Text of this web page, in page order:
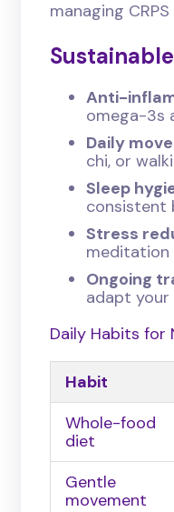
managing
Anti-
omega-3s
Daily
chi, or
Sleep
consistent
Stress
meditation
Ongoing
adapt your
Daily Habits for
Habit
Whole-food
diet
Gentle
movement